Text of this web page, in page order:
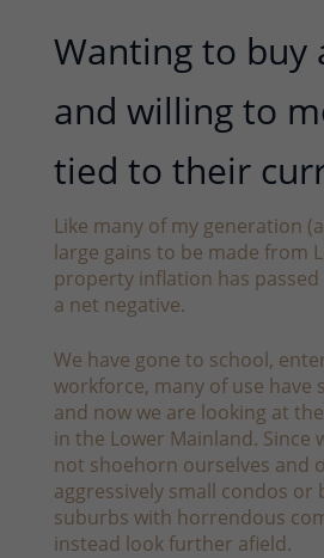
Wanting to buy
and willing to
tied to their
Like many of my generation
large gains to be made from
property inflation has passed
a net negative.
We have gone to school,
workforce, many of use have
and now we are looking at
in the Lower Mainland. Since
not shoehorn ourselves and
aggressively small condos or
suburbs with horrendous
instead look further afield.